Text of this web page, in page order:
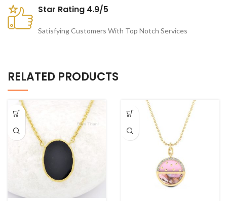
Star Rating 4.9/5
Satisfying Customers With Top Notch Services
RELATED PRODUCTS